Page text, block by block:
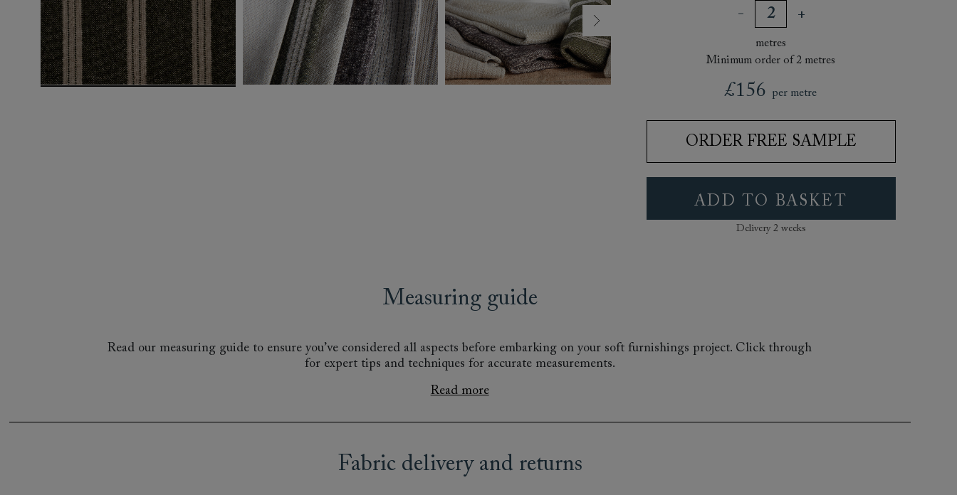
metres
Minimum order of 2 metres
£156 per metre
ORDER FREE SAMPLE
ADD TO BASKET
Delivery 2 weeks
Measuring guide
Read our measuring guide to ensure you’ve considered all aspects before embarking on your soft furnishings project. Click through
for expert tips and techniques for accurate measurements.
Read more
Fabric delivery and returns